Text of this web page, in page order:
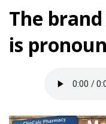
The
is